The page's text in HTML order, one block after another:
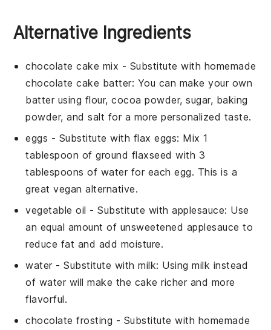
Alternative Ingredients
chocolate cake mix - Substitute with homemade
chocolate cake batter: You can make your own
batter using flour, cocoa powder, sugar, baking
powder, and salt for a more personalized taste.
eggs - Substitute with flax eggs: Mix 1
tablespoon of ground flaxseed with 3
tablespoons of water for each egg. This is a
great vegan alternative.
vegetable oil - Substitute withapplesauce: Use
an equal amount of unsweetened applesauce to
reduce fat and add moisture.
water- Substitute withmilk: Using milk instead
of water will make the cake richer and more
flavorful.
chocolate frosting - Substitute with homemade